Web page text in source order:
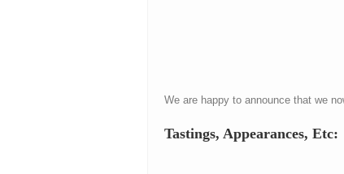
We are happy to announce that we
Tastings, Appearances, Etc: